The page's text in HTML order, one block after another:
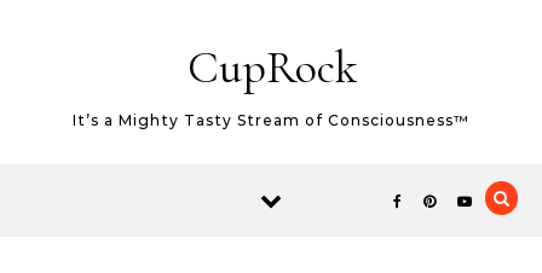
CupRock
It’s a Mighty Tasty Stream of Consciousness™